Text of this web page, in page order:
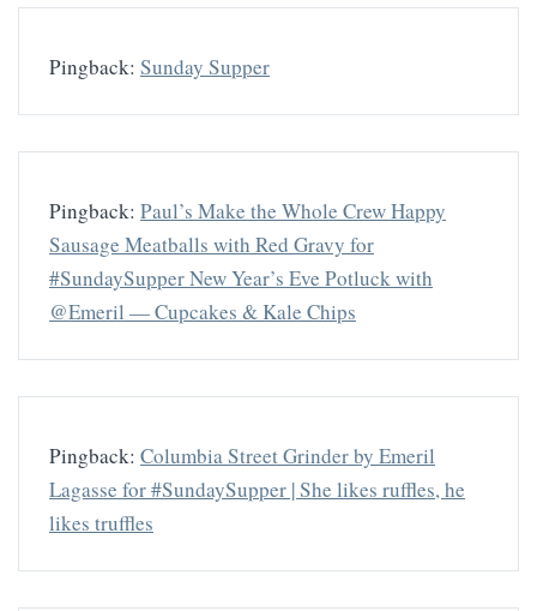
Pingback: Sunday Supper
Pingback: Paul’s Make the Whole Crew Happy
Sausage Meatballs with Red Gravy for
#SundaySupper New Year’s Eve Potluck with
@Emeril — Cupcakes & Kale Chips
Pingback: Columbia Street Grinder by Emeril
Lagasse for #SundaySupper | She likes ruffles, he
likes truffles